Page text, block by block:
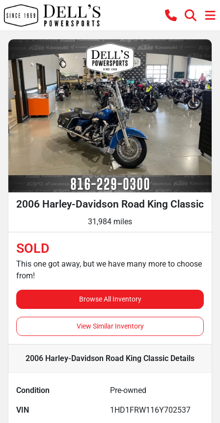
2006 Harley-Davidson Road King Classic
31,984 miles
SOLD
This one got away, but we have many more to choose
from!
Browse All Inventory
View Similar Inventory
2006 Harley-Davidson Road King Classic Details
Condition Pre-owned
VIN 1HD1FRW116Y702537